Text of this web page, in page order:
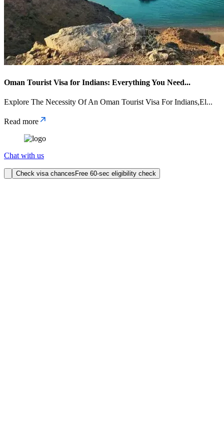
Oman Tourist Visa for Indians: Everything You Need...
Explore The Necessity Of An Oman Tourist Visa For Indians,El...
Read more
Chat with us
Check visa chances Free 60-sec eligibility check